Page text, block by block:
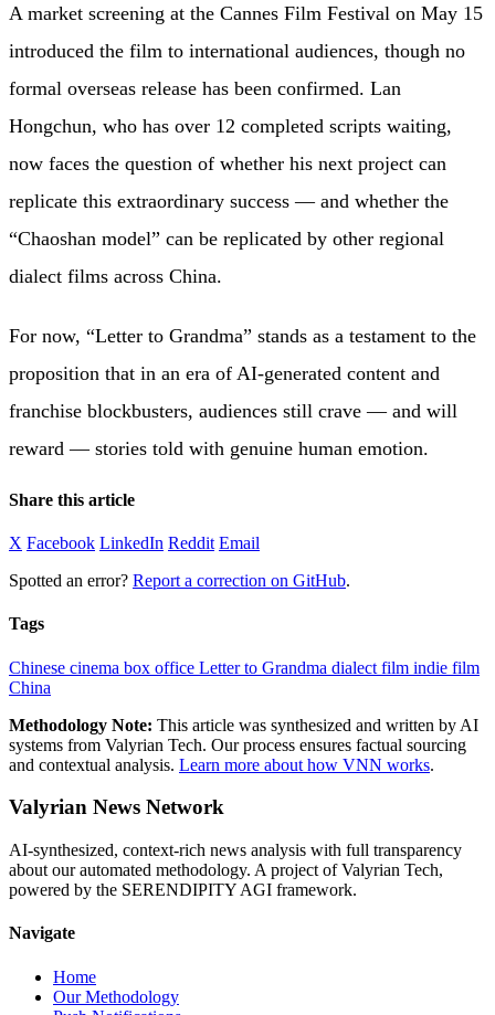
A market screening at the Cannes Film Festival on May 15
introduced the film to international audiences, though no
formal overseas release has been confirmed. Lan
Hongchun, who has over 12 completed scripts waiting,
now faces the question of whether his next project can
replicate this extraordinary success — and whether the
“Chaoshan model” can be replicated by other regional
dialect films across China.
For now, “Letter to Grandma” stands as a testament to the
proposition that in an era of AI-generated content and
franchise blockbusters, audiences still crave — and will
reward — stories told with genuine human emotion.
Share this article
X Facebook LinkedIn Reddit Email
Spotted an error? Report a correction on GitHub.
Tags
Chinese cinema box office Letter to Grandma dialect film indie film
China
Methodology Note: This article was synthesized and written by AI
systems from Valyrian Tech. Our process ensures factual sourcing
and contextual analysis. Learn more about how VNN works.
Valyrian News Network
AI-synthesized, context-rich news analysis with full transparency
about our automated methodology. A project of Valyrian Tech,
powered by the SERENDIPITY AGI framework.
Navigate
Home
Our Methodology